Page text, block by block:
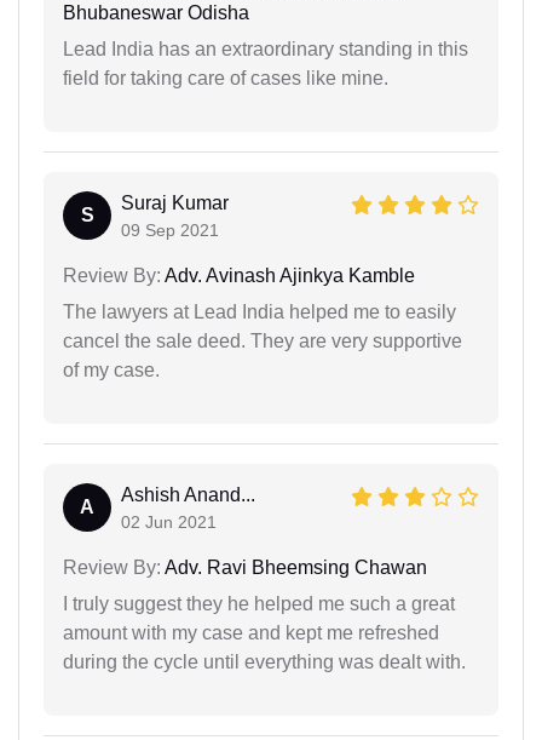
Bhubaneswar Odisha
Lead India has an extraordinary standing in this
field for taking care of cases like mine.
S
Suraj Kumar
09 Sep 2021
Review By: Adv. Avinash Ajinkya Kamble
The lawyers at Lead India helped me to easily
cancel the sale deed. They are very supportive
of my case.
A
Ashish Anand...
02 Jun 2021
Review By: Adv. Ravi Bheemsing Chawan
I truly suggest they he helped me such a great
amount with my case and kept me refreshed
during the cycle until everything was dealt with.